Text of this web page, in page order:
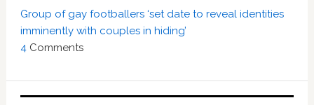
Group of gay footballers ‘set date to reveal identities
imminently with couples in hiding’
4Comments